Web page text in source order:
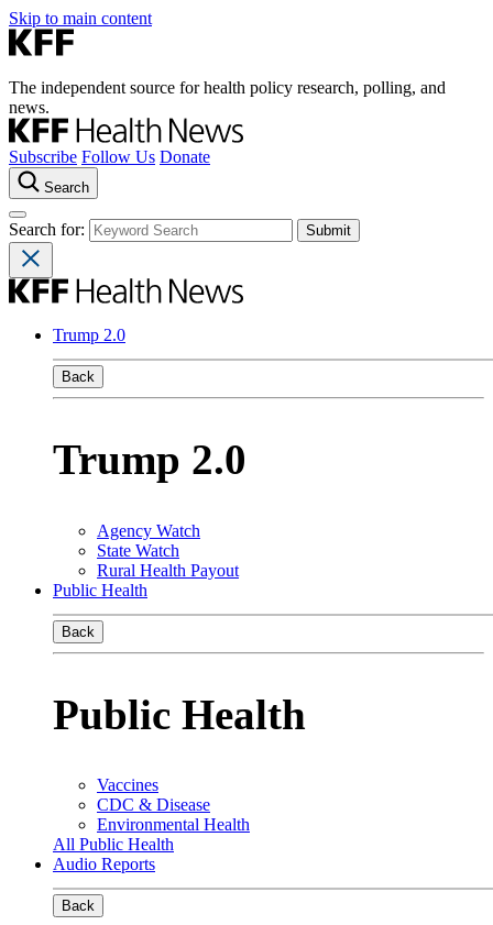
Skip to main content
The independent source for health policy research, polling, and
news.
Subscribe Follow Us Donate
Search
Search for:
Trump 2.0
Back
Trump 2.0
Agency Watch
State Watch
Rural Health Payout
Public Health
Back
Public Health
Vaccines
CDC & Disease
Environmental Health
All Public Health
Audio Reports
Back